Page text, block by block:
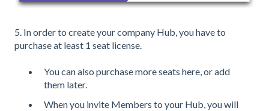
5. In order to create your company Hub, you have to
purchase at least 1 seat license.
You can also purchase more seats here, or add
them later.
When you invite Members to your Hub, you will